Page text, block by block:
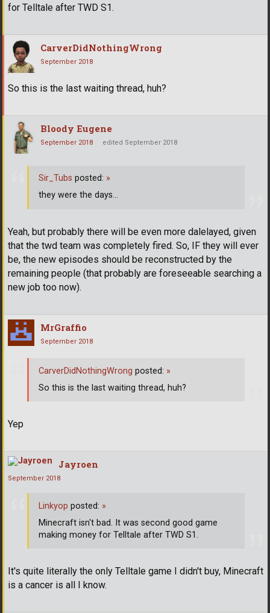
for Telltale after TWD S1.
CarverDidNothingWrong
September 2018
So this is the last waiting thread, huh?
Bloody Eugene
September 2018 edited September 2018
Yeah, but probably there will be even more dalelayed, given
that the twd team was completely fired. So, IF they will ever
be, the new episodes should be reconstructed by the
remaining people (that probably are foreseeable searching a
new job too now).
Sir_Tubs posted: »
they were the days...
MrGraffio
September 2018
Yep
CarverDidNothingWrong posted: »
So this is the last waiting thread, huh?
Jayroen
September 2018
It's quite literally the only Telltale game I didn't buy, Minecraft
is a cancer is all I know.
Linkyop posted: »
Minecraft isn't bad. It was second good game
making money for Telltale after TWD S1.